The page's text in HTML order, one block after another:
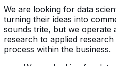
We are looking for data
turning their ideas into
sounds trite, but we operate
research to applied research
process within the business.